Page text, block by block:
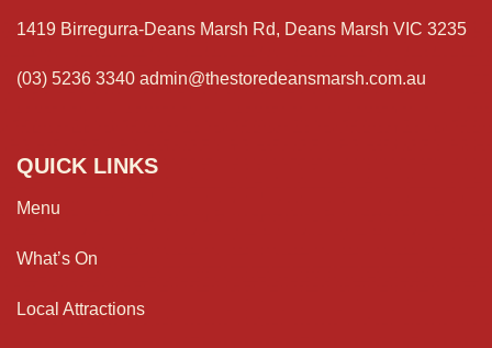
1419 Birregurra-Deans Marsh Rd, Deans Marsh VIC 3235
(03) 5236 3340 admin@thestoredeansmarsh.com.au
QUICK LINKS
Menu
What’s On
Local Attractions